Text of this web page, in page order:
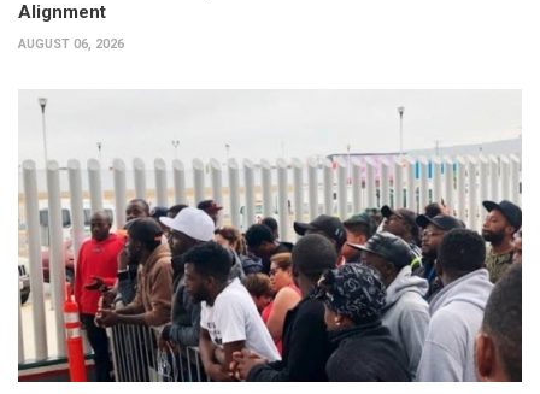
Alignment
AUGUST 06, 2026